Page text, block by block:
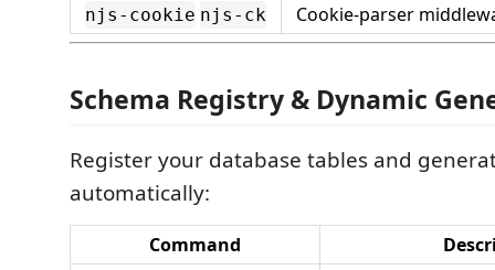
njs-cookie njs-ck Cookie-parser
Schema Registry & Dynamic
Register your database tables and
automatically:
Command